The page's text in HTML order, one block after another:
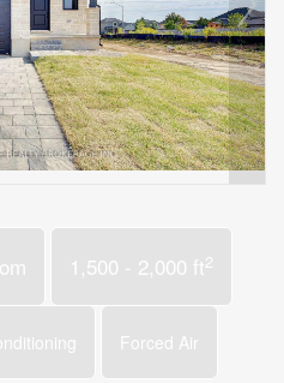
1,500 - 2,000 ft2
Forced Air